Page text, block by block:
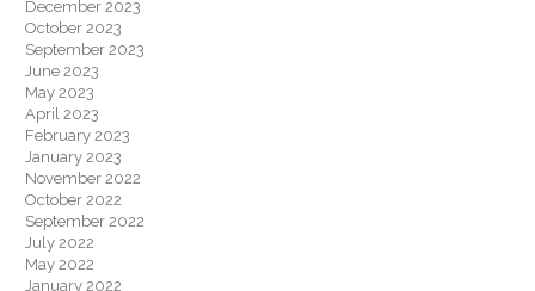
December 2023
October 2023
September 2023
June 2023
May 2023
April 2023
February 2023
January 2023
November 2022
October 2022
September 2022
July 2022
May 2022
January 2022